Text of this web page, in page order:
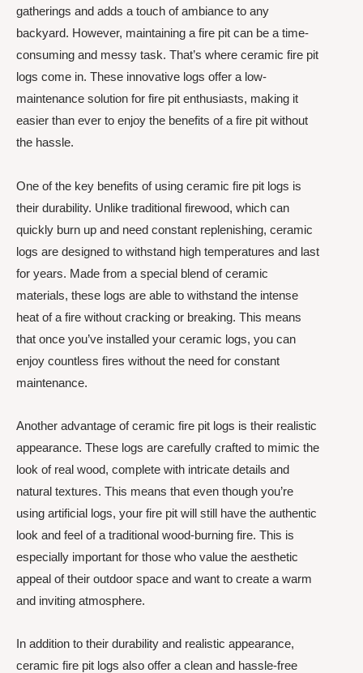
gatherings and adds a touch of ambiance to any
backyard. However, maintaining a fire pit can be a time-
consuming and messy task. That’s where ceramic fire pit
logs come in. These innovative logs offer a low-
maintenance solution for fire pit enthusiasts, making it
easier than ever to enjoy the benefits of a fire pit without
the hassle.
One of the key benefits of using ceramic fire pit logs is
their durability. Unlike traditional firewood, which can
quickly burn up and need constant replenishing, ceramic
logs are designed to withstand high temperatures and last
for years. Made from a special blend of ceramic
materials, these logs are able to withstand the intense
heat of a fire without cracking or breaking. This means
that once you’ve installed your ceramic logs, you can
enjoy countless fires without the need for constant
maintenance.
Another advantage of ceramic fire pit logs is their realistic
appearance. These logs are carefully crafted to mimic the
look of real wood, complete with intricate details and
natural textures. This means that even though you’re
using artificial logs, your fire pit will still have the authentic
look and feel of a traditional wood-burning fire. This is
especially important for those who value the aesthetic
appeal of their outdoor space and want to create a warm
and inviting atmosphere.
In addition to their durability and realistic appearance,
ceramic fire pit logs also offer a clean and hassle-free